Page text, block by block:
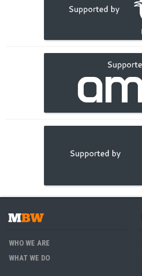
WHO WE ARE
WHAT WE DO